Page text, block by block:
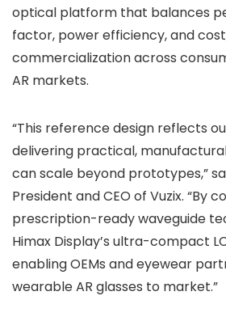
optical platform that balances
factor, power efficiency, and
commercialization across
AR markets.
“This reference design reflects
delivering practical,
can scale beyond prototypes,”
President and CEO of Vuzix. “By
prescription-ready waveguide
Himax Display’s ultra-compact
enabling OEMs and eyewear
wearable AR glasses to market.”